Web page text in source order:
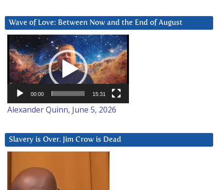
Wave of Love: Between Now and the End of August
Video
Player
00:00 15:31
Alexander Quinn, June 5, 2026
Slavery is Over. Jim Crow is Dead
Player